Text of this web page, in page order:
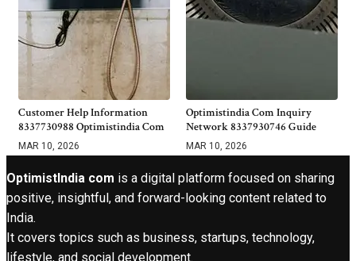
Customer Help Information
8337730988 Optimistindia Com
MAR 10, 2026
Optimistindia Com Inquiry
Network 8337930746 Guide
MAR 10, 2026
OptimistIndia com is a digital platform focused on sharing
positive, insightful, and forward-looking content related to
India.
It covers topics such as business, startups, technology,
lifestyle, and social development.